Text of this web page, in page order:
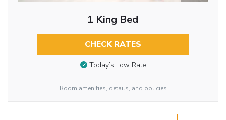
1 King Bed
CHECK RATES
Today’s Low Rate
Room amenities, details, and policies